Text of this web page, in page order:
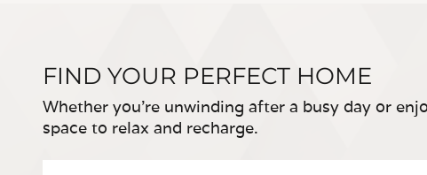
FIND YOUR PERFECT HOME
Whether you're unwinding after a busy day or
space to relax and recharge.